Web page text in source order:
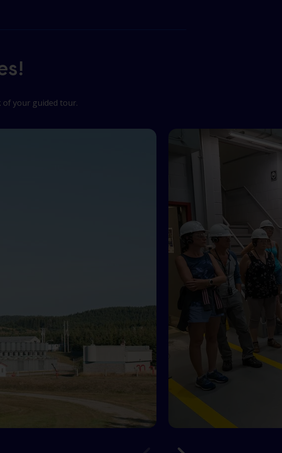
of your guided tour.